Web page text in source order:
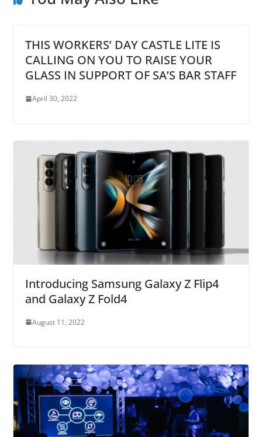
THIS WORKERS’ DAY CASTLE LITE IS
CALLING ON YOU TO RAISE YOUR
GLASS IN SUPPORT OF SA’S BAR STAFF
April 30, 2022
Introducing Samsung Galaxy Z Flip4
and Galaxy Z Fold4
August 11, 2022